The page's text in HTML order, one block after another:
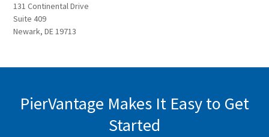
131 Continental Drive
Suite 409
Newark, DE 19713
PierVantage Makes It Easy to Get
Started